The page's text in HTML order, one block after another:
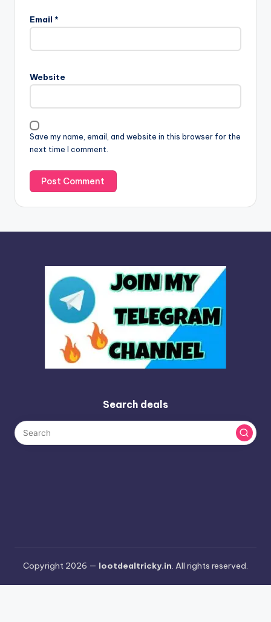
Email *
Website
Save my name, email, and website in this browser for the
next time I comment.
l
t
a
i
v
e
:
Search deals
Copyright 2026 — lootdealtricky.in. All rights reserved.